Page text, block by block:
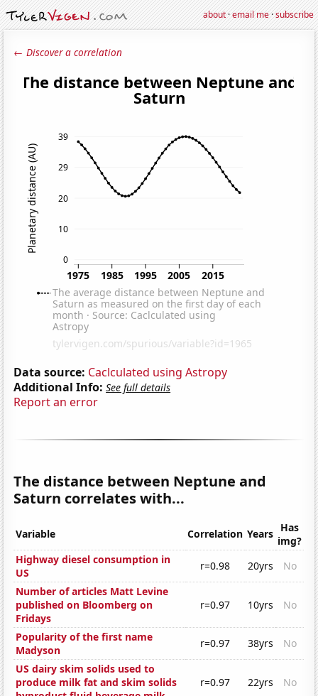
about·email me·subscribe
← Discover a correlation
Data source: Caclculated using Astropy
Additional Info: See full details
Report an error
The distance between Neptune and
Saturn correlates with...
Variable Correlation Years Has
img?
Highway diesel consumption in
US
r=0.98 20yrs
No
Number of articles Matt Levine
published on Bloomberg on
Fridays
r=0.97 10yrs No
Popularity of the first name
Madyson
r=0.97 38yrs
No
US dairy skim solids used to
produce milk fat and skim solids
r=0.97 22yrs No